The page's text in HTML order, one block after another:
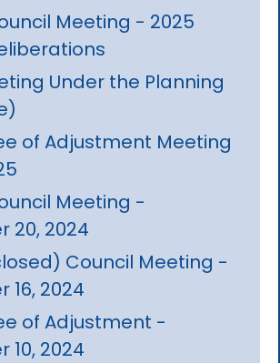
Meeting - 2025
Under the Planning
of Adjustment Meeting
Meeting -
20, 2024
Council Meeting -
16, 2024
of Adjustment -
10, 2024